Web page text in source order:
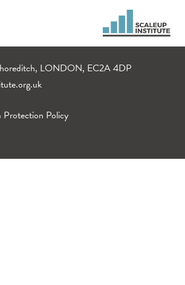
LONDON, EC2A 4DP
Protection Policy